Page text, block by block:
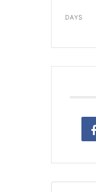
DAYS